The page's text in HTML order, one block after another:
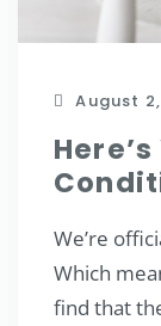
August
We’re
Which
find that